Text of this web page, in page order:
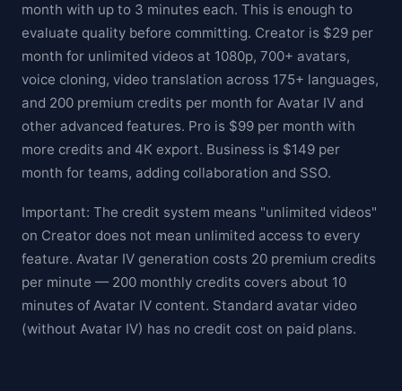
month with up to 3 minutes each. This is enough to
evaluate quality before committing. Creator is $29 per
month for unlimited videos at 1080p, 700+ avatars,
voice cloning, video translation across 175+ languages,
and 200 premium credits per month for Avatar IV and
other advanced features. Pro is $99 per month with
more credits and 4K export. Business is $149 per
month for teams, adding collaboration and SSO.
Important: The credit system means "unlimited videos"
on Creator does not mean unlimited access to every
feature. Avatar IV generation costs 20 premium credits
per minute — 200 monthly credits covers about 10
minutes of Avatar IV content. Standard avatar video
(without Avatar IV) has no credit cost on paid plans.